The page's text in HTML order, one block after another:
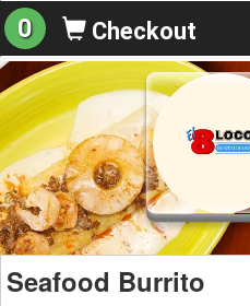
0 Checkout
Seafood Burrito